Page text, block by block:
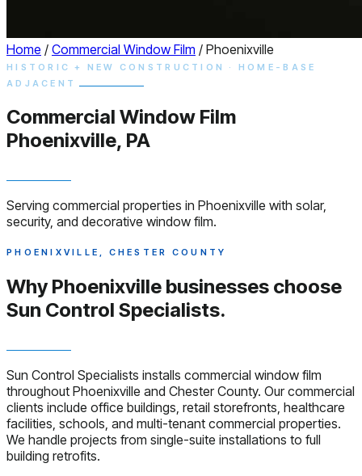
Home / Commercial Window Film / Phoenixville
HISTORIC + NEW CONSTRUCTION · HOME-BASE
ADJACENT
Commercial Window Film
Phoenixville, PA
Serving commercial properties in Phoenixville with solar,
security, and decorative window film.
PHOENIXVILLE, CHESTER COUNTY
Why Phoenixville businesses choose
Sun Control Specialists.
Sun Control Specialists installs commercial window film
throughout Phoenixville and Chester County. Our commercial
clients include office buildings, retail storefronts, healthcare
facilities, schools, and multi-tenant commercial properties.
We handle projects from single-suite installations to full
building retrofits.